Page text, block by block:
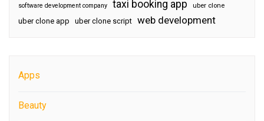
software development company taxi booking app uber clone
uber clone app uber clone script web development
Apps
Beauty